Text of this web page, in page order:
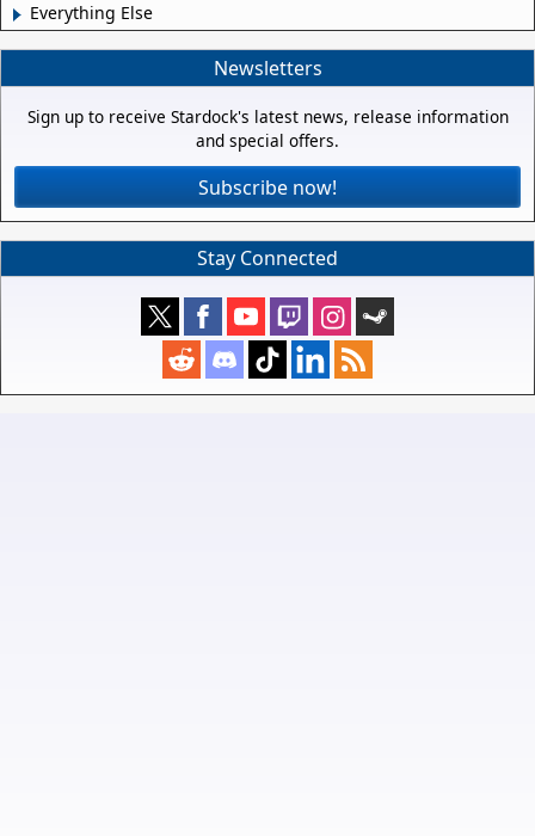
Everything Else
Newsletters
Sign up to receive Stardock's latest news, release information
and special offers.
Subscribe now!
Stay Connected